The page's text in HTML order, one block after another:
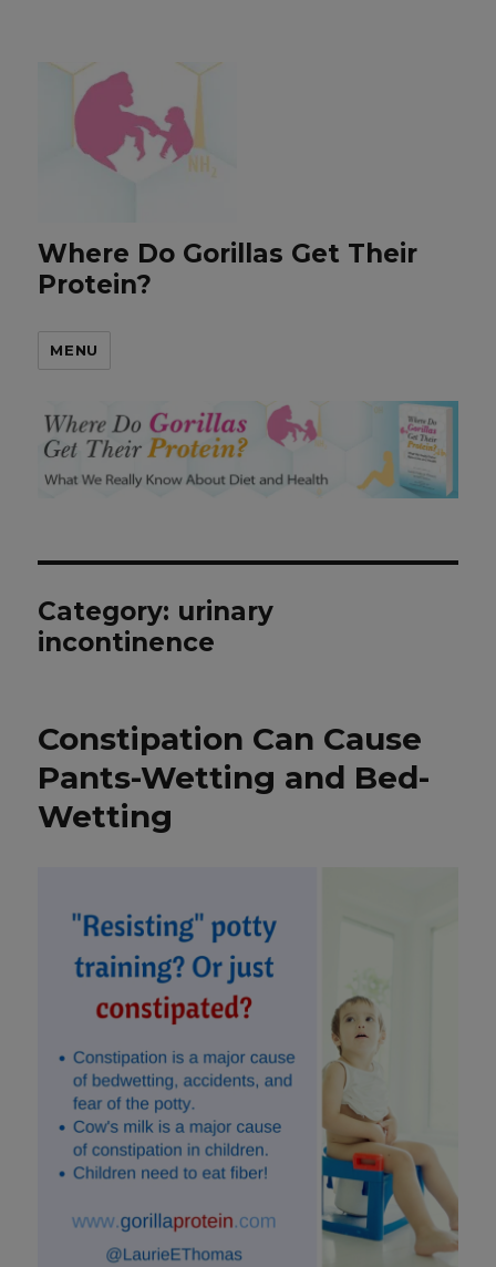
Where Do Gorillas Get Their
Protein?
MENU
Category: urinary
incontinence
Constipation Can Cause
Pants-Wetting and Bed-
Wetting